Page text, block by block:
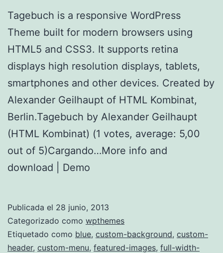
Tagebuch is a responsive WordPress
Theme built for modern browsers using
HTML5 and CSS3. It supports retina
displays high resolution displays, tablets,
smartphones and other devices. Created by
Alexander Geilhaupt of HTML Kombinat,
Berlin.Tagebuch by Alexander Geilhaupt
(HTML Kombinat) (1 votes, average: 5,00
out of 5)Cargando…More info and
download | Demo
Publicada el 28 junio, 2013
Categorizado como wpthemes
Etiquetado como blue, custom-background, custom-
header, custom-menu, featured-images, full-width-